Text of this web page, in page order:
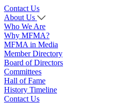
Contact Us
About Us
Who We Are
Why MFMA?
MFMA in Media
Member Directory
Board of Directors
Committees
Hall of Fame
History Timeline
Contact Us